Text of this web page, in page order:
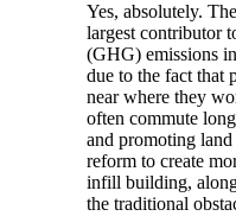
Yes, absolutely.
largest contributor
(GHG) emissions
due to the fact that
near where they
often commute
and promoting
reform to create
infill building,
the traditional